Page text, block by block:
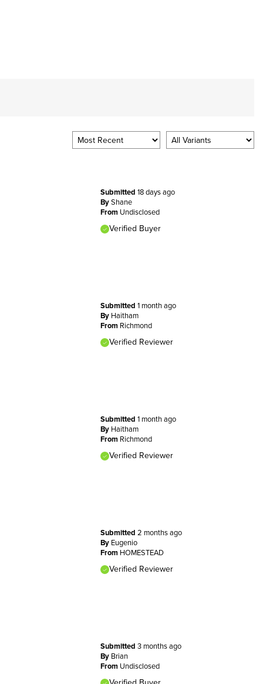
Submitted 18 days ago
ByShane
From Undisclosed
Verified Buyer
Submitted 1 month ago
By Haitham
From Richmond
Verified Reviewer
Submitted 1 month ago
By Haitham
From Richmond
Verified Reviewer
Submitted 2 months ago
By Eugenio
From HOMESTEAD
Verified Reviewer
Submitted 3 months ago
By Brian
From Undisclosed